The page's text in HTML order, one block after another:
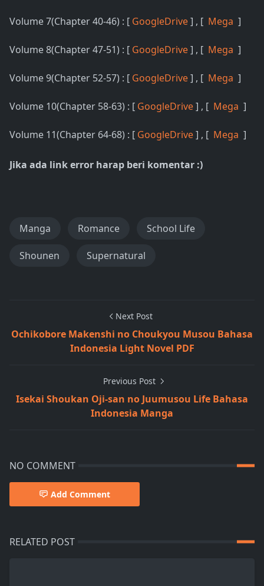
Volume 7(Chapter 40-46) : [ GoogleDrive] , [ Mega ]
Volume 8(Chapter 47-51) : [ GoogleDrive] , [ Mega ]
Volume 9(Chapter 52-57) : [ GoogleDrive] , [ Mega ]
Volume 10(Chapter 58-63) : [ GoogleDrive] , [ Mega ]
Volume 11(Chapter 64-68) : [ GoogleDrive] , [ Mega ]
Jika ada link error harap beri komentar :)
Manga Romance School Life
Shounen Supernatural
Next Post
Ochikobore Makenshi no Choukyou Musou Bahasa
Indonesia Light Novel PDF
Previous Post
Isekai Shoukan Oji-san no Juumusou Life Bahasa
Indonesia Manga
NO COMMENT
Add Comment
RELATED POST